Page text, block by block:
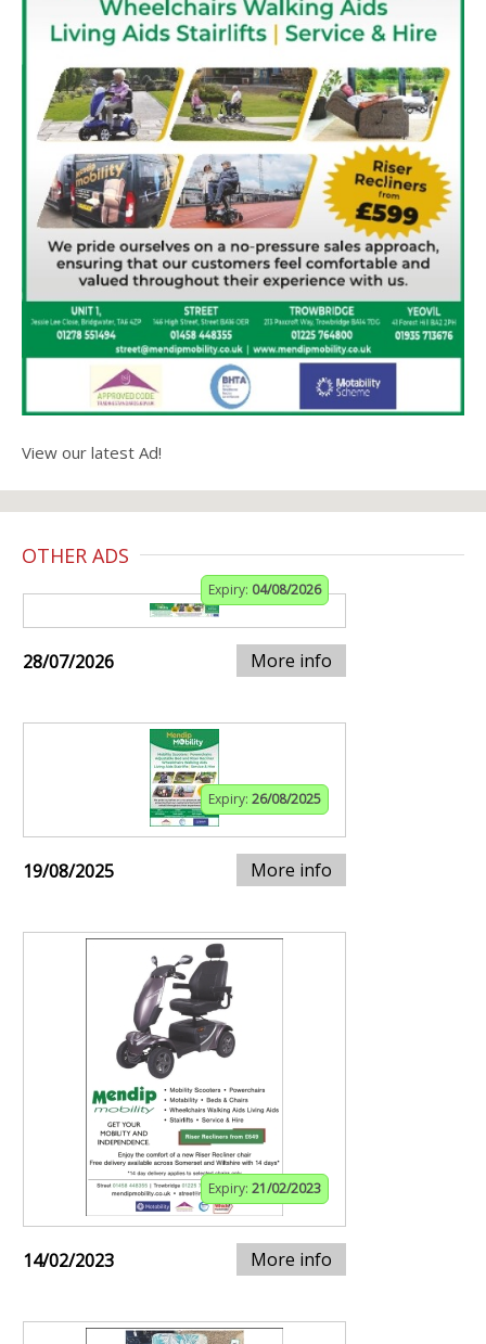
View our latest Ad!
OTHER ADS
Expiry: 04/08/2026
28/07/2026 More info
Expiry: 26/08/2025
19/08/2025 More info
Expiry: 21/02/2023
14/02/2023 More info